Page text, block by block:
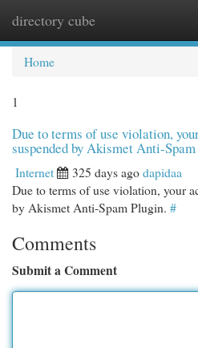
directory cube
Home
1
Due to terms of use violation,
suspended by Akismet Anti-
Internet 325 days agodapidaa
Due to terms of use violation, your
by Akismet Anti-Spam Plugin. #
Comments
Submit a Comment